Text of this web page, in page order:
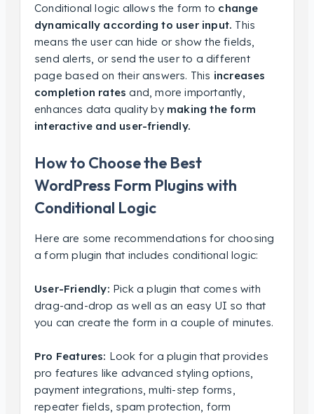
Conditional logic allows the form to change
dynamically according to user input. This
means the user can hide or show the fields,
send alerts, or send the user to a different
page based on their answers. This increases
completion rates and, more importantly,
enhances data quality by making the form
interactive and user-friendly.
How to Choose the Best
WordPress Form Plugins with
Conditional Logic
Here are some recommendations for choosing
a form plugin that includes conditional logic:
User-Friendly: Pick a plugin that comes with
drag-and-drop as well as an easy UI so that
you can create the form in a couple of minutes.
Pro Features: Look for a plugin that provides
pro features like advanced styling options,
payment integrations, multi-step forms,
repeater fields, spam protection, form